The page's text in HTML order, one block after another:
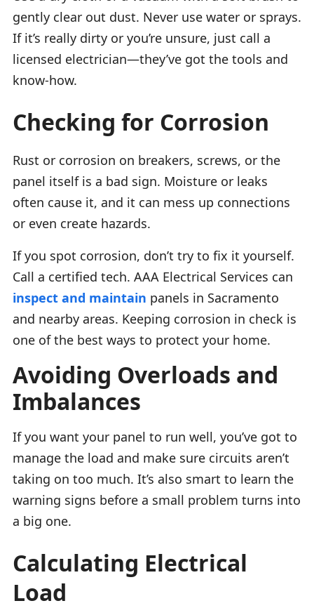
gently clear out dust. Never use water or sprays.
If it’s really dirty or you’re unsure, just call a
licensed electrician—they’ve got the tools and
know-how.
Checking for Corrosion
Rust or corrosion on breakers, screws, or the
panel itself is a bad sign. Moisture or leaks
often cause it, and it can mess up connections
or even create hazards.
If you spot corrosion, don’t try to fix it yourself.
Call a certified tech. AAA Electrical Services can
inspect and maintain panels in Sacramento
and nearby areas. Keeping corrosion in check is
one of the best ways to protect your home.
Avoiding Overloads and
Imbalances
If you want your panel to run well, you’ve got to
manage the load and make sure circuits aren’t
taking on too much. It’s also smart to learn the
warning signs before a small problem turns into
a big one.
Calculating Electrical
Load